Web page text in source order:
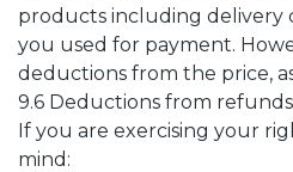
products including delivery
you used for payment.
deductions from the price,
9.6 Deductions from
If you are exercising your
mind: